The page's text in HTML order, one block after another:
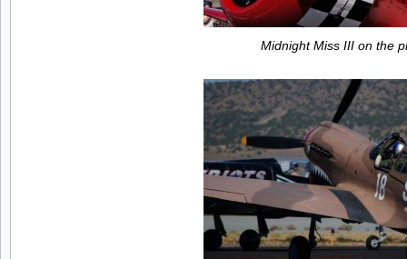
Midnight Miss III on the